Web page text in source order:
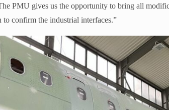
PMU gives us the opportunity to bring all
to confirm the industrial interfaces.”